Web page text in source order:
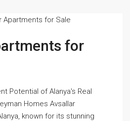
for
Potential of Alanya's Real
Homes Avsallar
known for its stunning